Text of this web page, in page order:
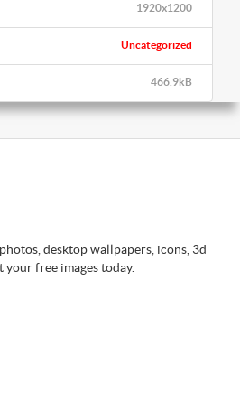
1920x1200
Uncategorized
466.9kB
desktop wallpapers, icons, 3d
your free images today.